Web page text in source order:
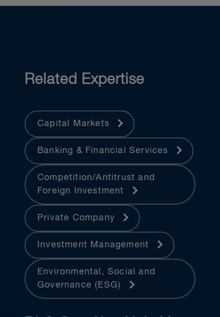
Related Expertise
Capital Markets
Banking & Financial Services
Competition/Antitrust and
Foreign Investment
Private Company
Investment Management
Environmental, Social and
Governance (ESG)